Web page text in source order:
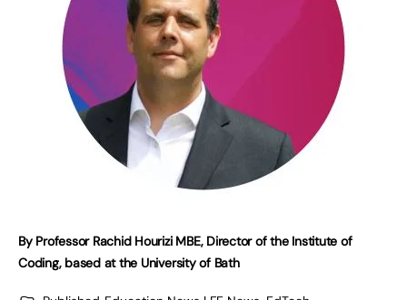
By Professor Rachid Hourizi MBE, Director of the Institute of
Coding, based at the University of Bath